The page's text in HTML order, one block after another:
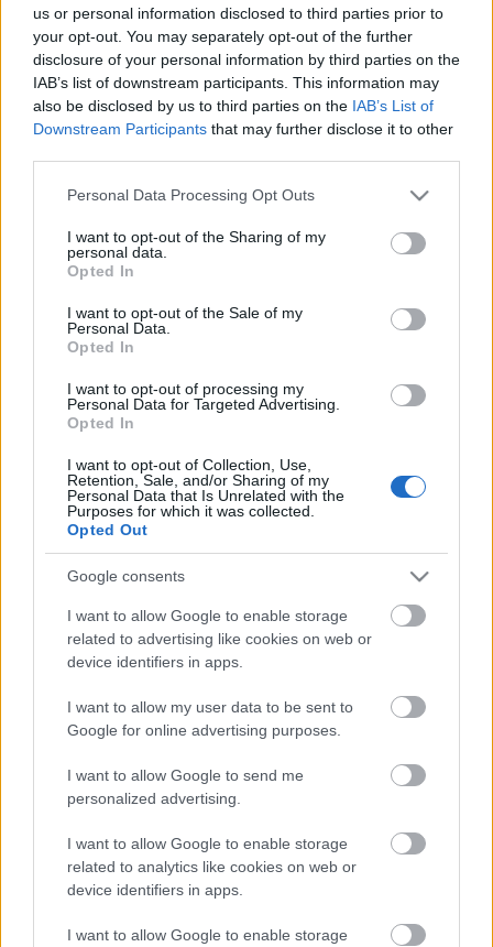
us or personal information disclosed to third parties prior to
your opt-out. You may separately opt-out of the further
disclosure of your personal information by third parties on the
IAB’s list of downstream participants. This information may
also be disclosed by us to third parties on the IAB’s List of
Downstream Participants that may further disclose it to other
Please note that this website/app uses one or more Google
not limited to your visit or usage behaviour. You may click to
grant or deny consent to Google and its third-party tags to
use your data for below specified purposes in below Google
consent section.
Personal Data Processing Opt Outs
I want to opt-out of the Sharing of my
personal data.
Opted In
I want to opt-out of the Sale of my
Personal Data.
Opted In
I want to opt-out of processing my
Personal Data for Targeted Advertising.
Opted In
I want to opt-out of Collection, Use,
Retention, Sale, and/or Sharing of my
Personal Data that Is Unrelated with the
Purposes for which it was collected.
Opted Out
Google consents
I want to allow Google to enable storage
related to advertising like cookies on web or
device identifiers in apps.
I want to allow my user data to be sent to
Google for online advertising purposes.
I want to allow Google to send me
personalized advertising.
I want to allow Google to enable storage
related to analytics like cookies on web or
device identifiers in apps.
I want to allow Google to enable storage
Siovas, Gastón Silva (Vavro) – Sergio Gómez, Ferreiro,
Seoane, Mikel Rico – Sandro, Rafa Mir.
Estos jugadores son baja: Luisinho, Valera, Pablo Ínsua,
Eugeni Valderrama, Javi Galán (sancionado), Dani Escriche
(sancionado).
en el carril izquierdo será suplida por Sergio Gómez. Vavro
entrará en la convocatoria y no está descartado.
Novedad: ¡Ya está aquí Comunio Euro 2021!
puedes disfrutarla aún más
jugando su versión en Comunio!
que tienes que saber para jugar a
Comunio Euro 2021.
Valencia
Posible alineación: Cillessen (Jaume) – Correia (Piccini),
Diakhaby, Guillamón, Gabriel Paulista, Lato (Gayà) – Racic,
Carlos Soler (Wass), Kang-In Lee, Guedes (Gameiro) – Maxi
Estos jugadores son baja: Coutinho, Ansu Fati, Ter
Estos jugadores son duda:
Posibles cambios en la alineación : Voro podría hacer
rotaciones y alinear a jugadores poco habituales como Lato
o Gameiro y dar descanso a otros que irán a la Eurocopa
como Gayà, Wass, Guedes o el portero Cillessen.